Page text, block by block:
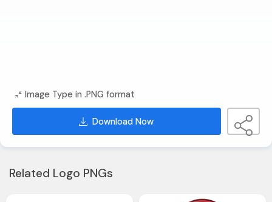
Image Type in .PNG format
Download Now
Related Logo PNGs